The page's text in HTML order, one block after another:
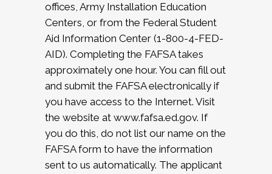
offices, Army Installation Education
Centers, or from the Federal Student
Aid Information Center (1-800-4-FED-
AID). Completing the FAFSA takes
approximately one hour. You can fill out
and submit the FAFSA electronically if
you have access to the Internet. Visit
the website at www.fafsa.ed.gov. If
you do this, do not list our name on the
FAFSA form to have the information
sent to us automatically. The applicant